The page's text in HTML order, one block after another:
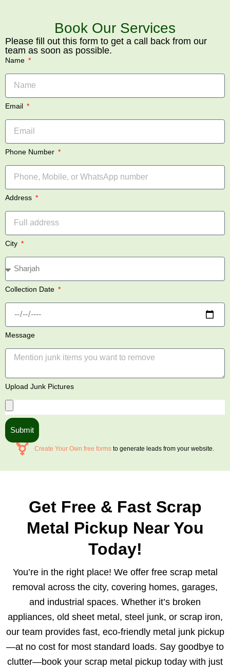
Book Our Services
Please fill out this form to get a call back from our
team as soon as possible.
Name
Email
Phone Number
Address
City
Collection Date
Message
Upload Junk Pictures
Submit
Create Your Own free forms to generate leads from your website.
Get Free & Fast Scrap
Metal Pickup Near You
Today!
You’re in the right place! We offer free scrap metal
removal across the city, covering homes, garages,
and industrial spaces. Whether it’s broken
appliances, old sheet metal, steel junk, or scrap iron,
our team provides fast, eco-friendly metal junk pickup
—at no cost for most standard loads. Say goodbye to
clutter—book your scrap metal pickup today with just